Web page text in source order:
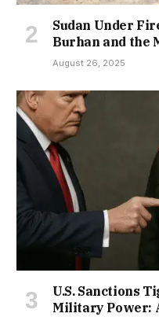
Sudan Under
Burhan and the
August 26, 2025
U.S. Sanctions
Military Power: